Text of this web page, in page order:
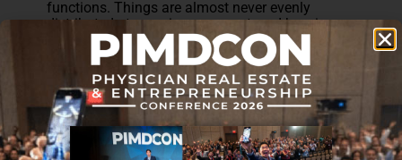
functions. Things are almost never evenly
distributed at any given moment, and keeping
score makes the whole thing worse.
After 17 years, what's worked for us isn't any
particular account structure. It's that we think of
it as our money. Not mine, not hers. Ours. We
trust each other, we assume the other person is
doing their best, and we talk about it, including
the uncomfortable conversations.